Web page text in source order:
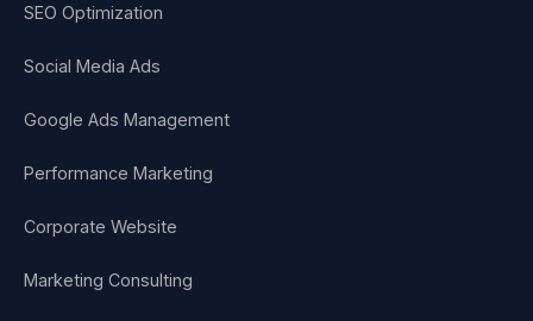
SEO Optimization
Social Media Ads
Google Ads Management
Performance Marketing
Corporate Website
Marketing Consulting